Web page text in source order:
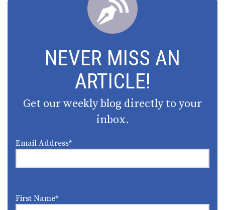
NEVER MISS AN
ARTICLE!
Get our weekly blog directly to your
inbox.
Email Address*
First Name*